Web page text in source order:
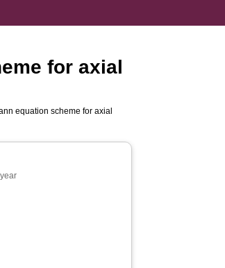
for axial
equation scheme for axial